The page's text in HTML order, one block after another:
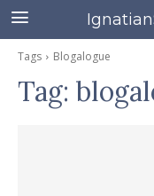
Tags Blogalogue
Tag: